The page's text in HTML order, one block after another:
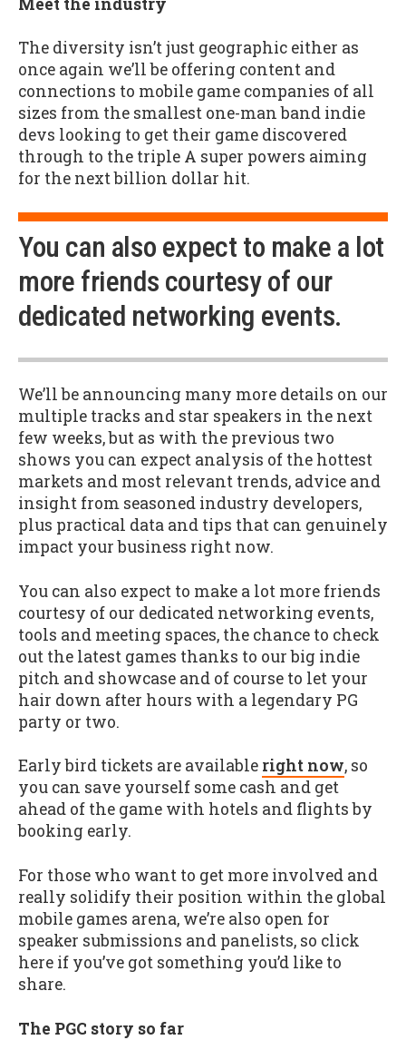
The diversity isn’t just geographic either as
once again we’ll be offering content and
connections to mobile game companies of all
sizes from the smallest one-man band indie
devs looking to get their game discovered
through to the triple A super powers aiming
for the next billion dollar hit.
You can also expect to make a lot
more friends courtesy of our
dedicated networking events.
We’ll be announcing many more details on our
multiple tracks and star speakers in the next
few weeks, but as with the previous two
shows you can expect analysis of the hottest
markets and most relevant trends, advice and
insight from seasoned industry developers,
plus practical data and tips that can genuinely
impact your business right now.
You can also expect to make a lot more friends
courtesy of our dedicated networking events,
tools and meeting spaces, the chance to check
out the latest games thanks to our big indie
pitch and showcase and of course to let your
hair down after hours with a legendary PG
party or two.
Early bird tickets are available right now, so
you can save yourself some cash and get
ahead of the game with hotels and flights by
booking early.
For those who want to get more involved and
really solidify their position within the global
mobile games arena, we’re also open for
speaker submissions and panelists, so click
here if you’ve got something you’d like to
share.
The PGC story so far